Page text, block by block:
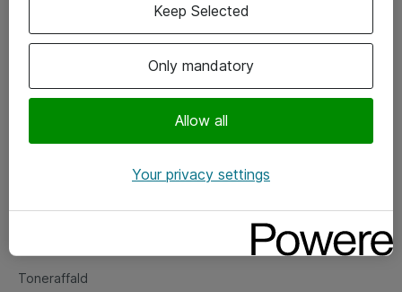
Om eShop
Salgs- og leveringsbetingelser
Fejlmelding
Toneraffald
Only mandatory
Allow all
Keep Selected
Your privacy settings